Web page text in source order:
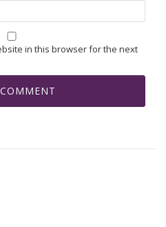
in this browser for the next